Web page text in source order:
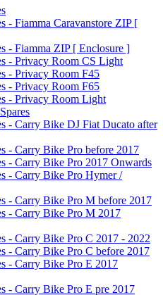
- Fiamma Caravanstore ZIP [
- Fiamma ZIP [ Enclosure ]
- Privacy Room CS Light
- Privacy Room F45
- Privacy Room F65
- Privacy Room Light
- Carry Bike DJ Fiat Ducato after
- Carry Bike Pro before 2017
- Carry Bike Pro 2017 Onwards
- Carry Bike Pro Hymer /
- Carry Bike Pro M before 2017
- Carry Bike Pro M 2017
- Carry Bike Pro C 2017 - 2022
- Carry Bike Pro C before 2017
- Carry Bike Pro E 2017
- Carry Bike Pro E pre 2017